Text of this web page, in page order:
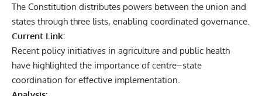
The Constitution distributes powers between the union and
states through three lists, enabling coordinated governance.
Current Link:
Recent policy initiatives in agriculture and public health
have highlighted the importance of centre–state
coordination for effective implementation.